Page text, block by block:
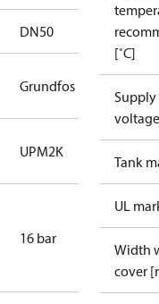
DN50
Grundfos
UPM2K
16 bar
[˚C]
Supply
Tank
UL
Width
cover